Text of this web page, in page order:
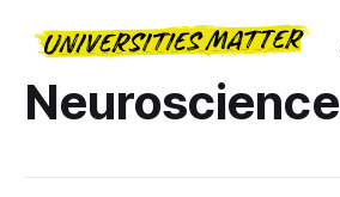
Neuroscience